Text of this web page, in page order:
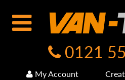
0121
My Account